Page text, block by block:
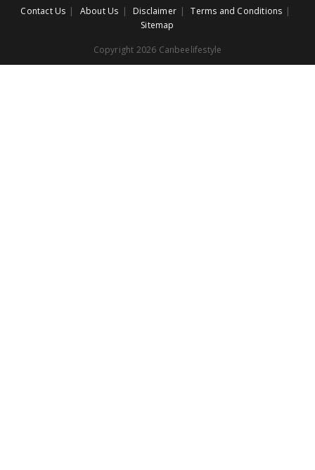
Contact Us About Us Disclaimer
Terms and Conditions
Sitemap
Copyright 2026 Canbeelifestyle